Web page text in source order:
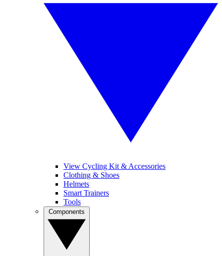
View Cycling Kit & Accessories
Clothing & Shoes
Helmets
Smart Trainers
Tools